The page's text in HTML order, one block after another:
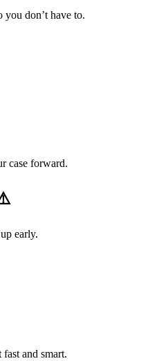
don’t have to.
case forward.
early.
and smart.